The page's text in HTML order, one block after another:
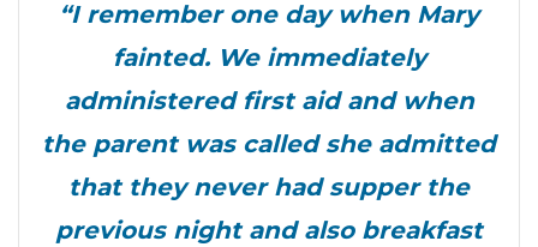
“I remember one day when Mary
fainted. We immediately
administered first aid and when
the parent was called she admitted
that they never had supper the
previous night and also breakfast